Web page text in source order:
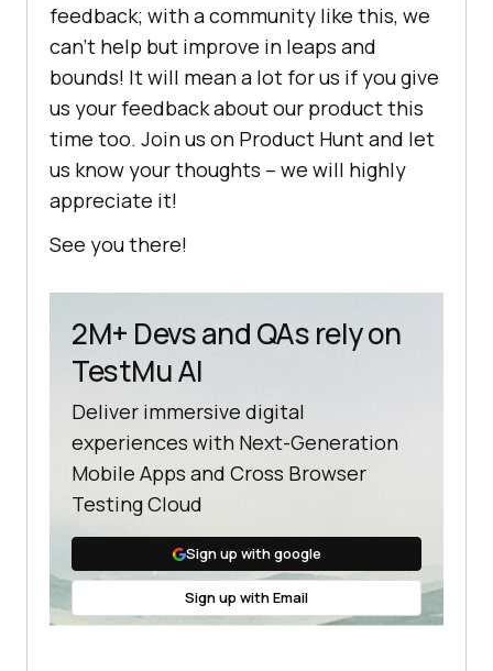
feedback; with a community like this, we
can’t help but improve in leaps and
bounds! It will mean a lot for us if you give
us your feedback about our product this
time too. Join us on Product Hunt and let
us know your thoughts – we will highly
appreciate it!
See you there!
2M+ Devs and QAs rely on
TestMu AI
Deliver immersive digital
experiences with Next-Generation
Mobile Apps and Cross Browser
Testing Cloud
Sign up with google
Sign up with Email